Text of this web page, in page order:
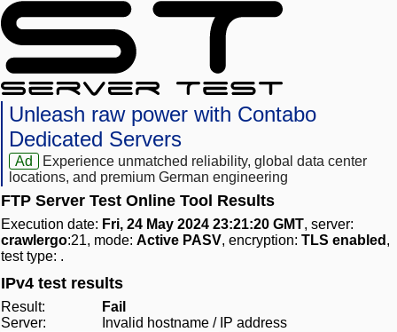
Unleash raw power with Contabo
Dedicated Servers
Ad
Experience unmatched reliability, global data center
locations, and premium German engineering
FTP Server Test Online Tool Results
Execution date: Fri, 24 May 2024 23:21:20 GMT, server:
crawlergo:21, mode: Active PASV, encryption: TLS enabled ,
test type: .
IPv4 test results
Result:
Fail
Server:
Invalid hostname / IP address